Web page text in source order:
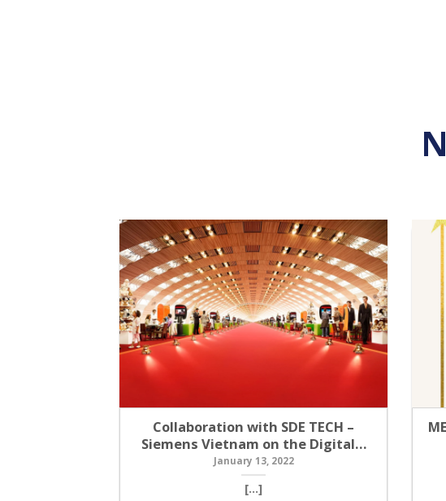
Collaboration with SDE TECH –
Siemens Vietnam on the Digital…
January 13, 2022
[...]